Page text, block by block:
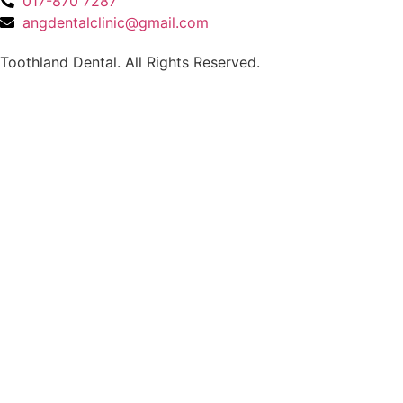
angdentalclinic@gmail.com
Toothland Dental. All Rights Reserved.